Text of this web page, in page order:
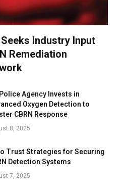
Industry Input
Remediation
Agency Invests in
Oxygen Detection to
CBRN Response
8, 2025
Trust Strategies for Securing
Detection Systems
7, 2025